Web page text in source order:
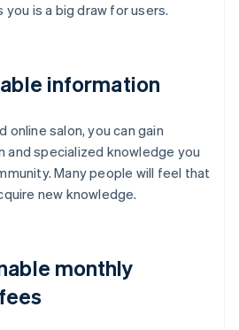
is a big draw for users.
information
online salon, you can gain
and specialized knowledge you
Many people will feel that
new knowledge.
monthly